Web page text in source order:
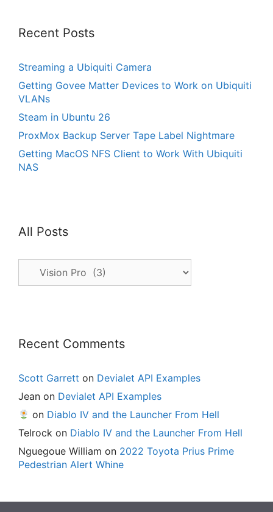
Recent Posts
Streaming a Ubiquiti Camera
Getting Govee Matter Devices to Work on Ubiquiti
VLANs
Steam in Ubuntu 26
ProxMox Backup Server Tape Label Nightmare
Getting MacOS NFS Client to Work With Ubiquiti
NAS
All Posts
Posts
Recent Comments
Scott Garrett on Devialet API Examples
Jean on Devialet API Examples
on Diablo IV and the Launcher From Hell
Telrock on Diablo IV and the Launcher From Hell
Nguegoue William on 2022 Toyota Prius Prime
Pedestrian Alert Whine